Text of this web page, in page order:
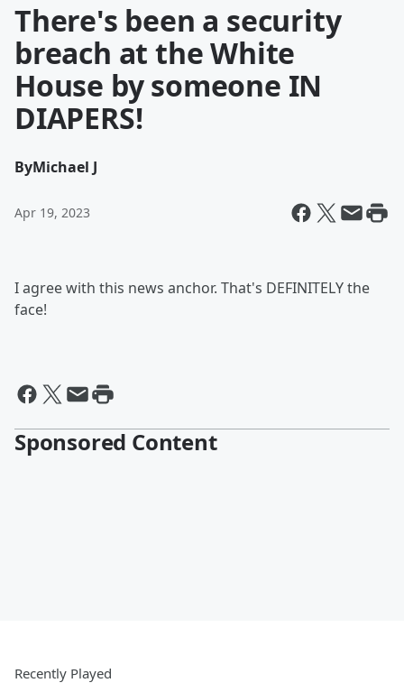
There's been a security
breach at the White
House by someone IN
DIAPERS!
ByMichael J
Apr 19, 2023
I agree with this news anchor. That's DEFINITELY the
face!
Sponsored Content
Recently Played